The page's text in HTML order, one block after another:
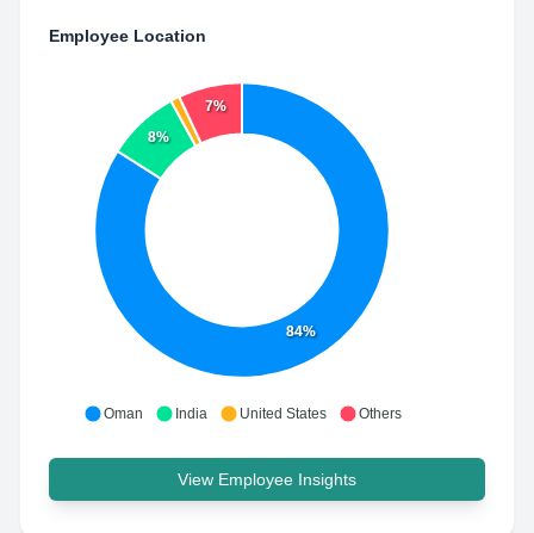
Employee Location
84%
8%
7%
Oman India United States Others
View Employee Insights